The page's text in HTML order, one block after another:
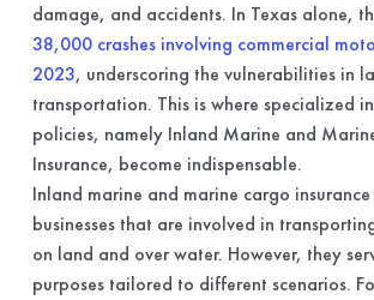
damage, and accidents. In Texas alone,
38,000 crashes involving commercial
2023, underscoring the vulnerabilities in
transportation. This is where specialized
policies, namely Inland Marine and
Insurance, become indispensable.
Inland marine and marine cargo
businesses that are involved in
on land and over water. However, they
purposes tailored to different scenarios.